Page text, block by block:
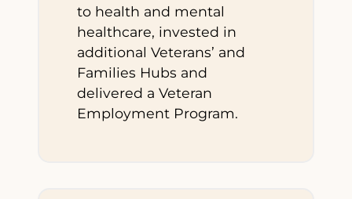
to health and mental
healthcare, invested in
additional Veterans’ and
Families Hubs and
delivered a Veteran
Employment Program.